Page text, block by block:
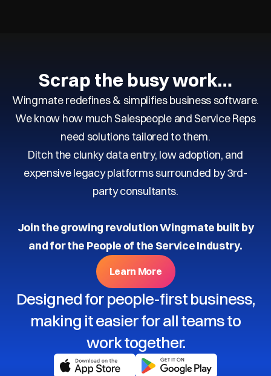
Scrap the busy work…
Wingmate redefines & simplifies business software.
We know how much Salespeople and Service Reps
need solutions tailored to them.
Ditch the clunky data entry, low adoption, and
expensive legacy platforms surrounded by 3rd-
party consultants.
Join the growing revolution Wingmate built by
and for the People of the Service Industry.
Learn More
Designed for people-first business,
making it easier for all teams to
work together.